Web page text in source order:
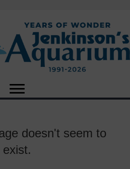
doesn't seem to
exist.